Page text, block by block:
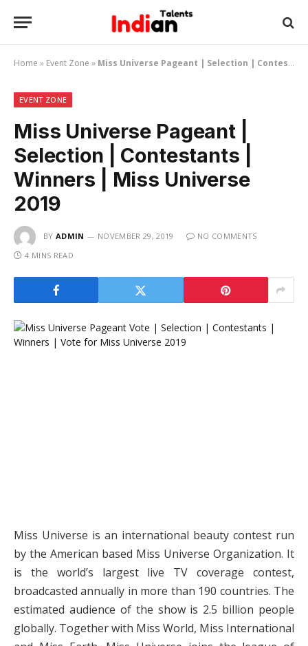
Home » Event Zone » Miss Universe Pageant | Selection | Contestants | Winners | Miss Universe 2019
EVENT ZONE
Miss Universe Pageant |
Selection | Contestants |
Winners | Miss Universe
2019
BY ADMIN NOVEMBER 29, 2019
NO COMMENTS
4 MINS READ
Miss Universe is an international beauty contest run
by the American based Miss Universe Organization. It
is the world’s largest live TV coverage contest,
broadcasted annually in more than 190 countries. The
estimated audience of the show is 2.5 billion people
globally. Together with Miss World, Miss International